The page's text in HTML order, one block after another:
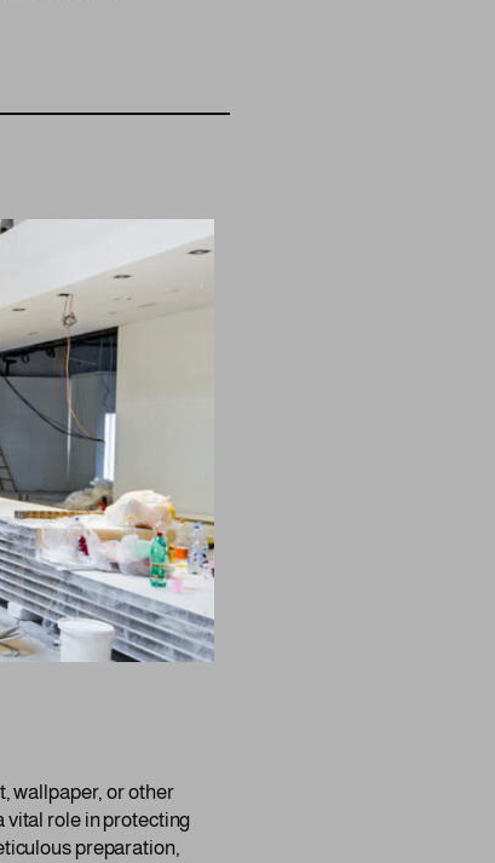
wallpaper, or other
vital role in protecting
preparation,